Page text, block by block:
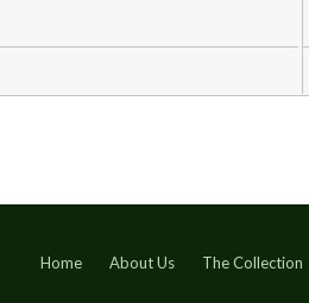
Home About Us The Collection